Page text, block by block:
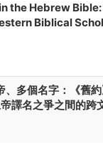
the Hebrew
Biblical
、多個名字 ：
《舊
譯名之爭之間的跨